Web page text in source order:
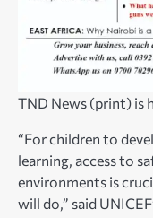
TND News (print) is
“For children to
learning, access to
environments is
will do,” said